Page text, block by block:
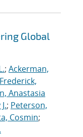
Global
; Ackerman,
Frederick,
Anastasia
; Peterson,
Cosmin;